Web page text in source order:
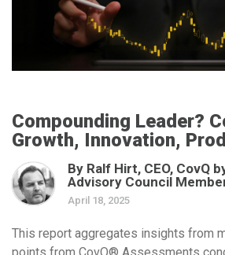
Compounding Leader?
Growth, Innovation,
By Ralf Hirt, CEO, CovQ
Advisory Council
April 18, 2025
This report aggregates insights from